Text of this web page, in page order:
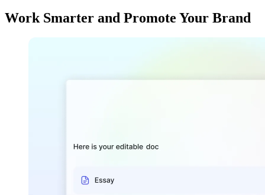
Work Smarter and Promote Your Brand